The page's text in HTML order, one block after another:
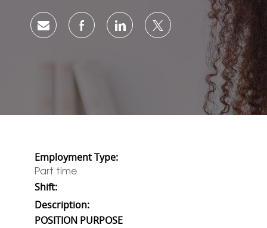
Share via emailShare via Facebook
Share via LinkedIn
Share via twitter
Employment Type:
Part time
Shift:
Description:
POSITION PURPOSE